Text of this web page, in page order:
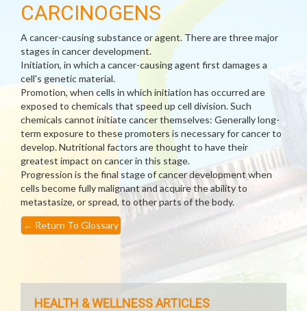
CARCINOGENS
A cancer-causing substance or agent. There are three major
stages in cancer development.
Initiation, in which a cancer-causing agent first damages a
cell's genetic material.
Promotion, when cells in which initiation has occurred are
exposed to chemicals that speed up cell division. Such
chemicals cannot initiate cancer themselves: Generally long-
term exposure to these promoters is necessary for cancer to
develop. Nutritional factors are thought to have their
greatest impact on cancer in this stage.
Progression is the final stage of cancer development when
cells become fully malignant and acquire the ability to
metastasize, or spread, to other parts of the body.
← Return To Glossary
HEALTH & WELLNESS ARTICLES